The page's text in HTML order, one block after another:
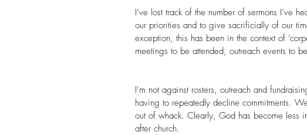
I’ve lost track of the number of sermons I’ve
our priorities and to give sacrificially of our
exception, this has been in the context of
meetings to be attended, outreach events to
I’m not against rosters, outreach and
having to repeatedly decline commitments.
out of whack. Clearly, God has become less
after church.